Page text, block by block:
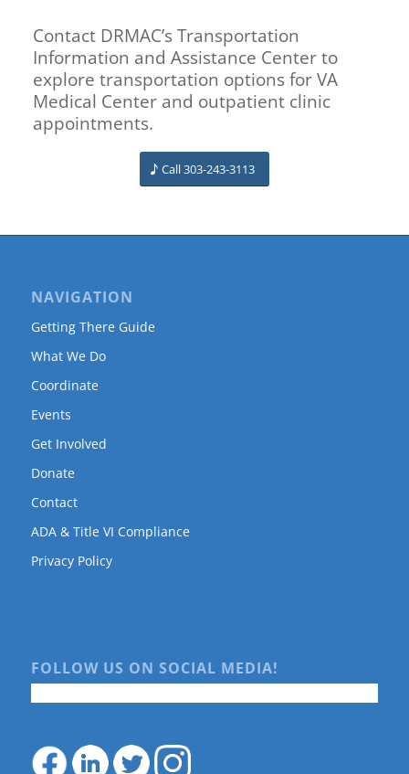
Contact DRMAC’s Transportation
Information and Assistance Center to
explore transportation options for VA
Medical Center and outpatient clinic
appointments.
Call 303-243-3113
NAVIGATION
Getting There Guide
What We Do
Coordinate
Events
Get Involved
Donate
Contact
ADA & Title VI Compliance
Privacy Policy
FOLLOW US ON SOCIAL MEDIA!